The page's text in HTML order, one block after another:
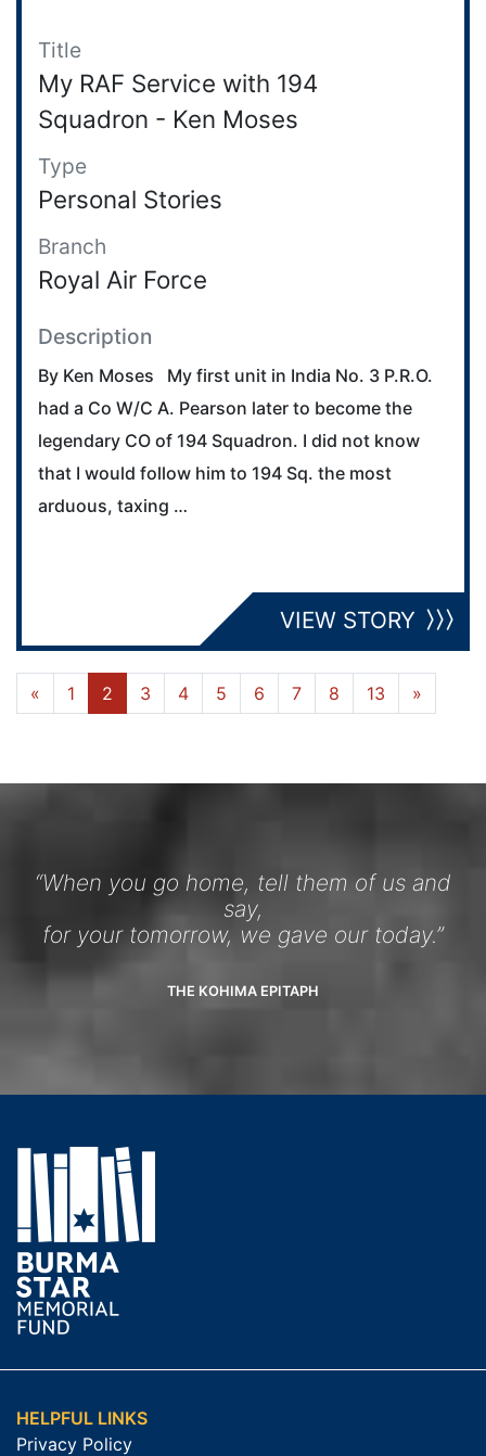
Title
My RAF Service with 194
Squadron - Ken Moses
Type
Personal Stories
Branch
Royal Air Force
Description
By Ken Moses My first unit in India No. 3 P.R.O.
had a Co W/C A. Pearson later to become the
legendary CO of 194 Squadron. I did not know
that I would follow him to 194 Sq. the most
arduous, taxing …
VIEW STORY
« 1 2 3 4 5 6 7 8 13 »
“When you go home, tell them of us and
say,
for your tomorrow, we gave our today.”
THE KOHIMA EPITAPH
HELPFUL LINKS
Privacy Policy